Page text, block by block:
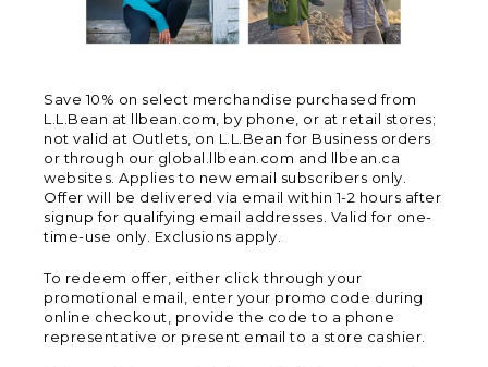
Save 10% on select merchandise purchased from
L.L.Bean at llbean.com, by phone, or at retail stores;
not valid at Outlets, on L.L.Bean for Business orders
or through our global.llbean.com and llbean.ca
websites. Applies to new email subscribers only.
Offer will be delivered via email within 1-2 hours after
signup for qualifying email addresses. Valid for one-
time-use only. Exclusions apply.
To redeem offer, either click through your
promotional email, enter your promo code during
online checkout, provide the code to a phone
representative or present email to a store cashier.